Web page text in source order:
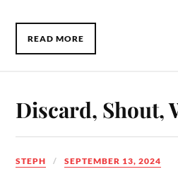
READ MORE
Discard, Shout,
STEPH SEPTEMBER 13, 2024